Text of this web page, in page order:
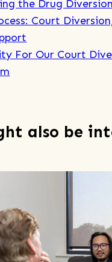
the Drug
Court
For Our Court
also be